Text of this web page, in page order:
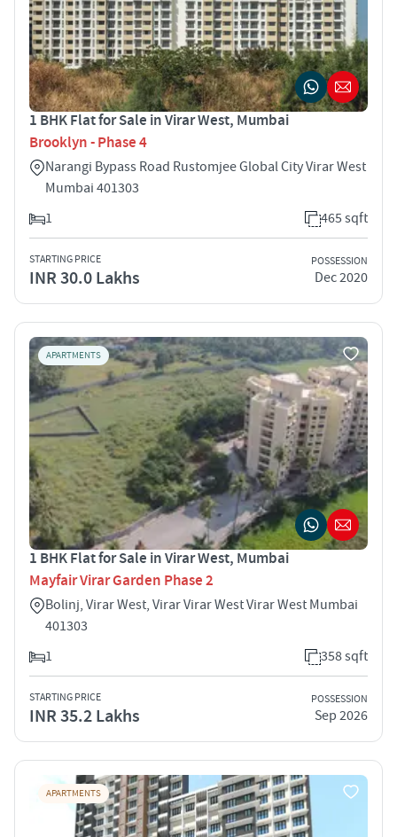
1 BHK Flat for Sale in Virar West, Mumbai
Brooklyn - Phase 4
Narangi Bypass Road Rustomjee Global City Virar West
Mumbai 401303
1
465 sqft
STARTING PRICE
INR 30.0 Lakhs
POSSESSION
Dec 2020
APARTMENTS
1 BHK Flat for Sale in Virar West, Mumbai
Mayfair Virar Garden Phase 2
Bolinj, Virar West, Virar Virar West Virar West Mumbai
401303
1
358 sqft
STARTING PRICE
INR 35.2 Lakhs
POSSESSION
Sep 2026
APARTMENTS